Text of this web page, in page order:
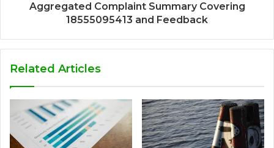
Aggregated Complaint Summary Covering
18555095413 and Feedback
Related Articles